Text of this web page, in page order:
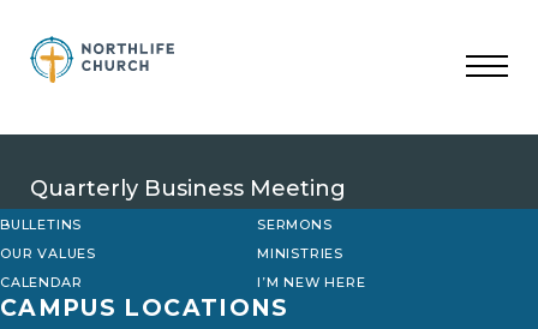
content
Quarterly Business Meeting
BULLETINS
SERMONS
OUR VALUES
MINISTRIES
CALENDAR
I’M NEW HERE
CAMPUS LOCATIONS